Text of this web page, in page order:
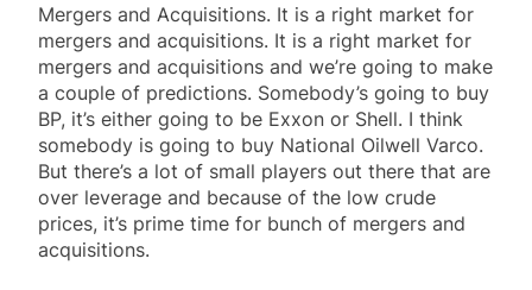
Mergers and Acquisitions. It is a right market for
mergers and acquisitions. It is a right market for
mergers and acquisitions and we’re going to make
a couple of predictions. Somebody’s going to buy
BP, it’s either going to be Exxon or Shell. I think
somebody is going to buy National Oilwell Varco.
But there’s a lot of small players out there that are
over leverage and because of the low crude
prices, it’s prime time for bunch of mergers and
acquisitions.